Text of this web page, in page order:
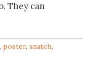
They can
, poster, snatch,